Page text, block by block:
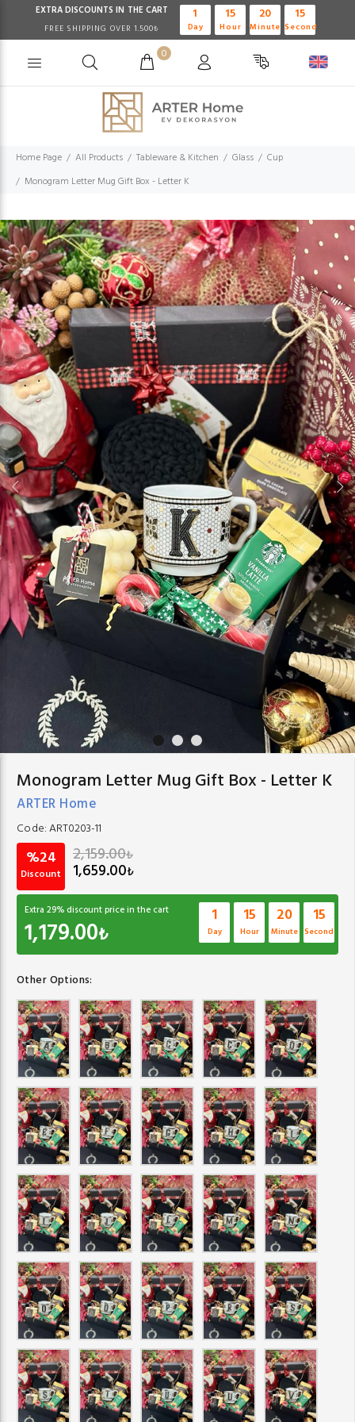
EXTRA DISCOUNTS IN THE CART
FREE SHIPPING OVER 1.500₺
1
Day
15
Hour
20
Minute
14
Second
0
Home Page All Products Tableware & Kitchen Glass
Cup
Monogram Letter Mug Gift Box - Letter K
Monogram Letter Mug Gift Box - Letter K
ARTER Home
Code:ART0203-11
%24
Discount
2,159.00₺
1,659.00₺
Extra 29% discount price in the cart
1,179.00₺
1
Day
15
Hour
20
Minute
14
Second
Other Options: